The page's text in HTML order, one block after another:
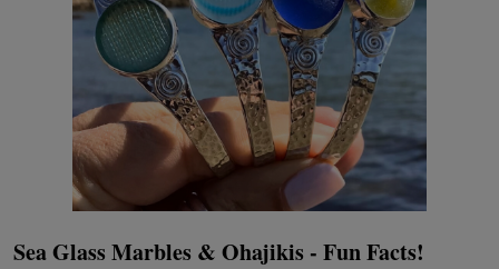
Sea Glass Marbles & Ohajikis - Fun Facts!